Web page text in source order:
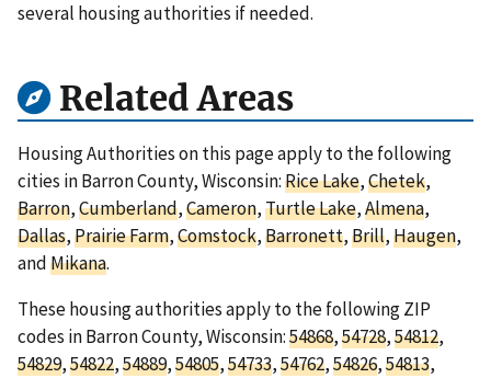
several housing authorities if needed.
Related Areas
Housing Authorities on this page apply to the following
cities in Barron County, Wisconsin:Rice Lake,Chetek,
Barron,Cumberland,Cameron,Turtle Lake,Almena,
Dallas,Prairie Farm,Comstock,Barronett,Brill,Haugen,
andMikana.
These housing authorities apply to the following ZIP
codes in Barron County, Wisconsin:54868,54728,54812,
54829,54822,54889,54805,54733,54762,54826,54813,